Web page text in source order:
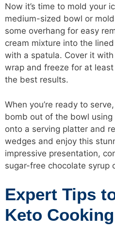
Now it’s time to mold your
medium-sized bowl or
some overhang for easy
cream mixture into the
with a spatula. Cover it
wrap and freeze for at
the best results.
When you’re ready to
bomb out of the bowl
onto a serving platter and
wedges and enjoy this
impressive presentation,
sugar-free chocolate syrup
Expert Tips
Keto